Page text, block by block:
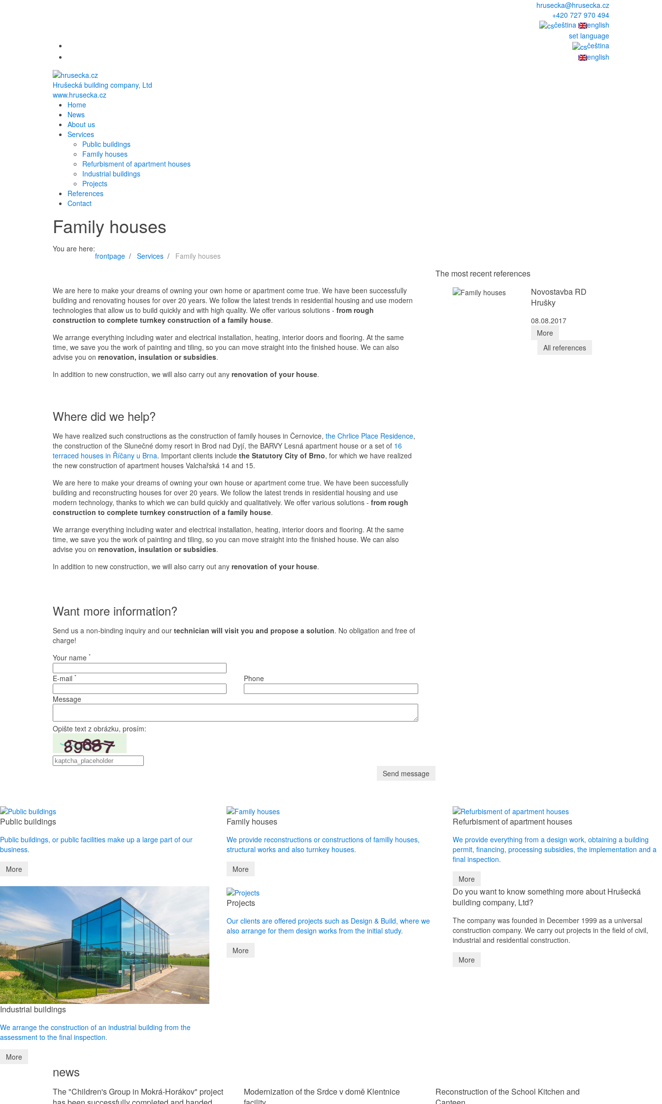
hrusecka@hrusecka.cz
+420 727 970 494
čeština
english
set language
čeština
english
Hrušecká building company, Ltd
www.hrusecka.cz
Home
News
About us
Services
Public buildings
Family houses
Refurbisment of apartment houses
Industrial buildings
Projects
References
Contact
Family houses
You are here:
frontpage Services Family houses
We are here to make your dreams of owning your own home or apartment come true. We have been successfully
building and renovating houses for over 20 years. We follow the latest trends in residential housing and use modern
technologies that allow us to build quickly and with high quality. We offer various solutions - from rough
construction to complete turnkey construction of a family house.
We arrange everything including water and electrical installation, heating, interior doors and flooring. At the same
time, we save you the work of painting and tiling, so you can move straight into the finished house. We can also
advise you on renovation, insulation or subsidies.
In addition to new construction, we will also carry out any renovation of your house.
Where did we help?
We have realized such constructions as the construction of family houses in Černovice, the Chrlice Place Residence,
the construction of the Slunečné domy resort in Brod nad Dyjí, the BARVY Lesná apartment house or a set of 16
terraced houses in Říčany u Brna. Important clients include the Statutory City of Brno, for which we have realized
the new construction of apartment houses Valchařská 14 and 15.
We are here to make your dreams of owning your own house or apartment come true. We have been successfully
building and reconstructing houses for over 20 years. We follow the latest trends in residential housing and use
modern technology, thanks to which we can build quickly and qualitatively. We offer various solutions - from rough
construction to complete turnkey construction of a family house.
We arrange everything including water and electrical installation, heating, interior doors and flooring. At the same
time, we save you the work of painting and tiling, so you can move straight into the finished house. We can also
advise you on renovation, insulation or subsidies.
In addition to new construction, we will also carry out any renovation of your house.
Want more information?
Send us a non-binding inquiry and our technician will visit you and propose a solution. No obligation and free of
charge!
Your name *
E-mail * Phone
Message
Opište text z obrázku, prosím:
The most recent references
Novostavba RD
Hrušky
08.08.2017
More
All references
Public buildings
Public buildings, or public facilities make up a large part of our
business.
More
Family houses
We provide reconstructions or constructions of familly houses,
structural works and also turnkey houses.
More
Refurbisment of apartment houses
We provide everything from a design work, obtaining a building
permit, financing, processing subsidies, the implementation and a
final inspection.
More
Industrial buildings
We arrange the construction of an industrial building from the
assessment to the final inspection.
More
Projects
Our clients are offered projects such as Design & Build, where we
also arrange for them design works from the initial study.
More
Do you want to know something more about Hrušecká
building company, Ltd?
The company was founded in December 1999 as a universal
construction company. We carry out projects in the field of civil,
industrial and residential construction.
More
news
The "Children's Group in Mokrá-Horákov" project
Modernization of the Srdce v domě Klentnice
Reconstruction of the School Kitchen and